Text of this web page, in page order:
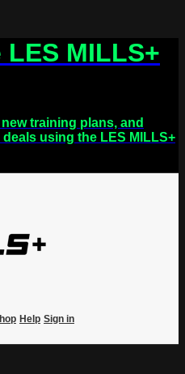
MILLS+
training plans, and
using the LES MILLS+
Help Sign in